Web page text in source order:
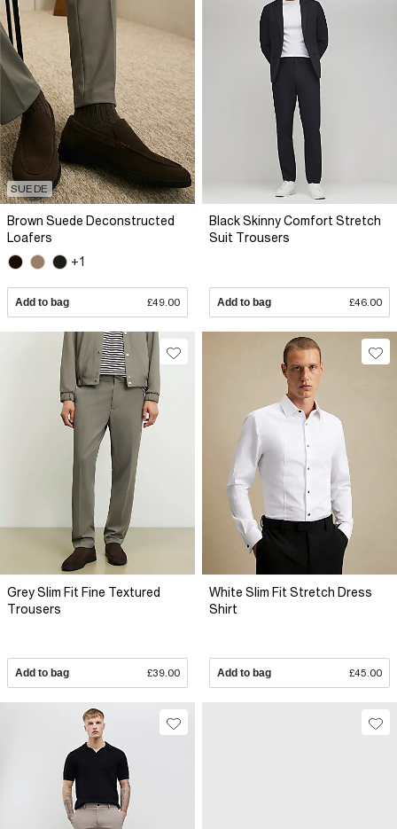
SUEDE
Brown Suede Deconstructed
Loafers
+1
Add to bag £49.00
Black Skinny Comfort Stretch
Suit Trousers
Add to bag £46.00
Grey Slim Fit Fine Textured
Trousers
Add to bag £39.00
White Slim Fit Stretch Dress
Shirt
Add to bag £45.00